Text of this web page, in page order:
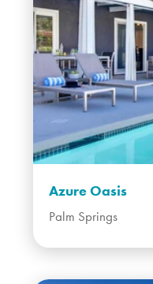
Azure Oasis
Palm Springs